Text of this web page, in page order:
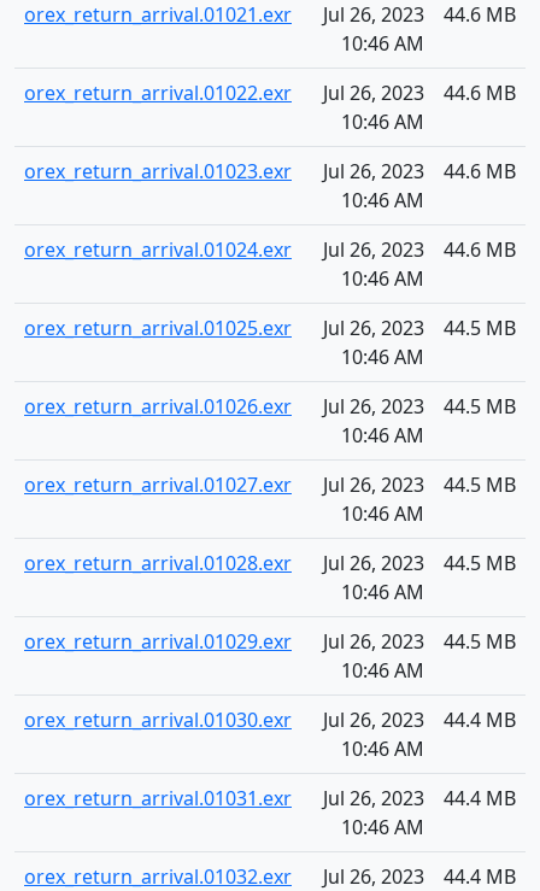
orex_return_arrival.01021.exr
Jul 26, 2023
10:46 AM
44.6 MB
orex_return_arrival.01022.exr
Jul 26, 2023
10:46 AM
44.6 MB
orex_return_arrival.01023.exr
Jul 26, 2023
10:46 AM
44.6 MB
orex_return_arrival.01024.exr
Jul 26, 2023
10:46 AM
44.6 MB
orex_return_arrival.01025.exr
Jul 26, 2023
10:46 AM
44.5 MB
orex_return_arrival.01026.exr
Jul 26, 2023
10:46 AM
44.5 MB
orex_return_arrival.01027.exr
Jul 26, 2023
10:46 AM
44.5 MB
orex_return_arrival.01028.exr
Jul 26, 2023
10:46 AM
44.5 MB
orex_return_arrival.01029.exr
Jul 26, 2023
10:46 AM
44.5 MB
orex_return_arrival.01030.exr
Jul 26, 2023
10:46 AM
44.4 MB
orex_return_arrival.01031.exr
Jul 26, 2023
10:46 AM
44.4 MB
orex_return_arrival.01032.exr
Jul 26, 2023
44.4 MB